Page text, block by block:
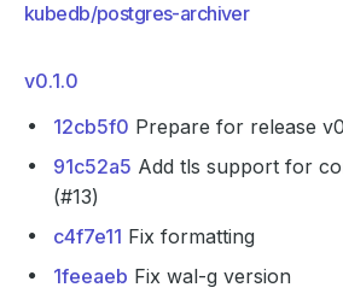
kubedb/postgres-archiver
v0.1.0
12cb5f0 Prepare for release
91c52a5 Add tls support for
(#13)
c4f7e11 Fix formatting
1feeaeb Fix wal-g version